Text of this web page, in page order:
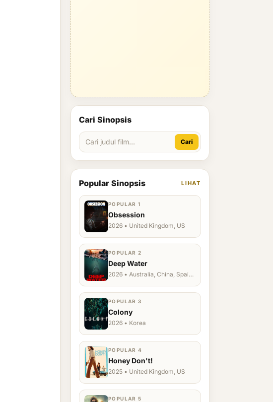
Cari Sinopsis
Cari
Popular Sinopsis LIHAT
POPULAR 1
Obsession
2026 • United Kingdom, US
POPULAR 2
Deep Water
2026 • Australia, China, Spain,
POPULAR 3
Colony
2026 • Korea
POPULAR 4
Honey Don't!
2025 • United Kingdom, US
POPULAR 5